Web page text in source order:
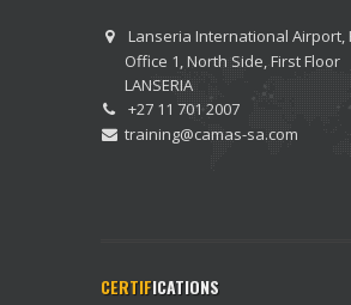
Lanseria International Airport,
Office 1, North Side, First Floor
LANSERIA
+27 11 701 2007
training@camas-sa.com
CERTIFICATIONS